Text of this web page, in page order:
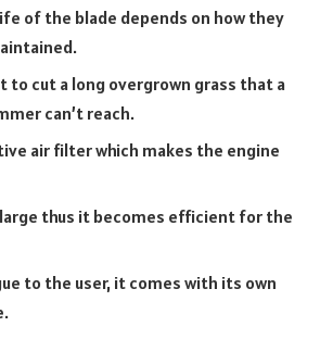
of the blade depends on how they
to cut a long overgrown grass that a
can’t reach.
air filter which makes the engine
thus it becomes efficient for the
to the user, it comes with its own